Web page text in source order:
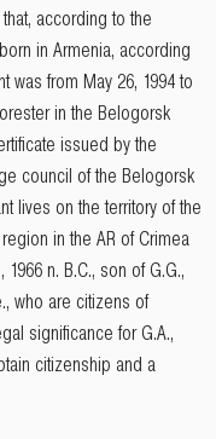
according to the
in Armenia, according
was from May 26, 1994 to
in the Belogorsk
issued by the
council of the Belogorsk
lives on the territory of the
in the AR of Crimea
1966 n. B.C., son of G.G.,
who are citizens of
significance for G.A.,
citizenship and a